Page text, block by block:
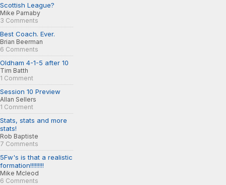
Scottish League?
Mike Parnaby
3 Comments
Best Coach. Ever.
Brian Beerman
6 Comments
Oldham 4-1-5 after 10
Tim Batth
1 Comment
Session 10 Preview
Allan Sellers
1 Comment
Stats, stats and more
stats!
Rob Baptiste
7 Comments
5Fw's is that a realistic
formation!!!!!!!!!
Mike Mcleod
6 Comments